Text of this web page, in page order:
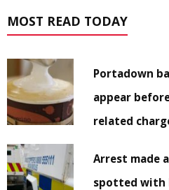
MOST READ TODAY
Portadown
appear
related
Arrest made
spotted with